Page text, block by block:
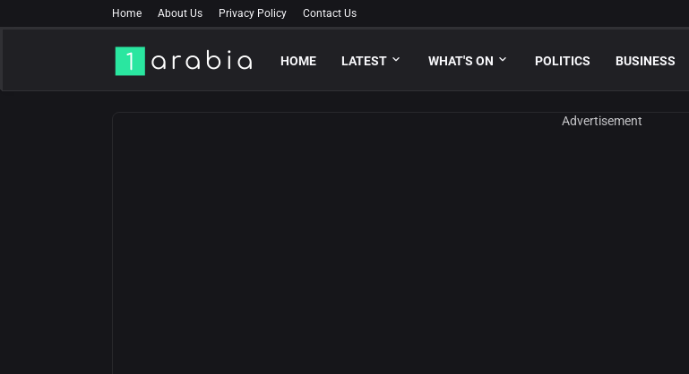
Home About Us Privacy Policy Contact Us
HOME LATEST WHAT'S ON POLITICS BUSINESS
Advertisement